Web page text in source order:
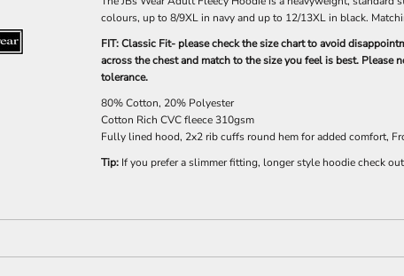
colours, up to 8/9XL in navy and up to 12/13XL in black.
FIT: Classic Fit- please check the size chart to avoid
across the chest and match to the size you feel is best.
tolerance.
80% Cotton, 20% Polyester
Cotton Rich CVC fleece 310gsm
Fully lined hood, 2x2 rib cuffs round hem for added comfort,
Tip: If you prefer a slimmer fitting, longer style hoodie check